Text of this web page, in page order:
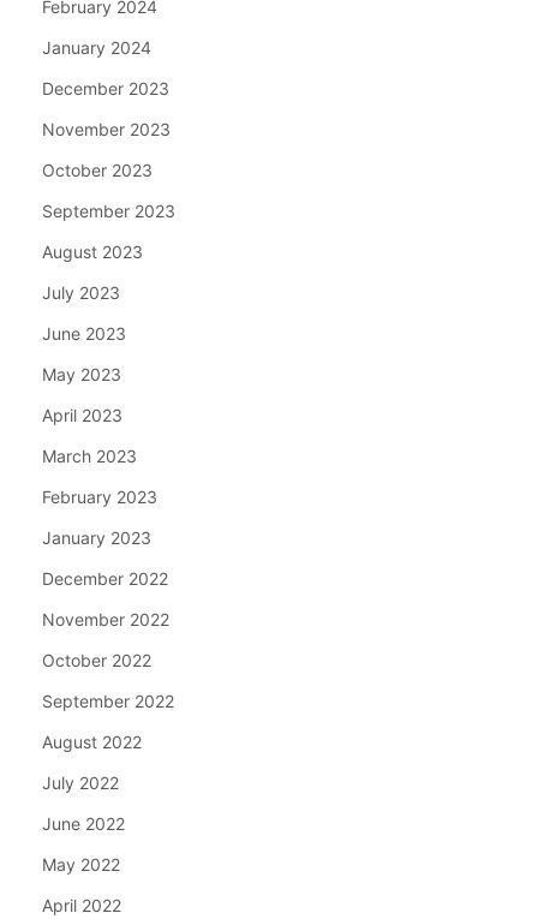
February 2024
January 2024
December 2023
November 2023
October 2023
September 2023
August 2023
July 2023
June 2023
May 2023
April 2023
March 2023
February 2023
January 2023
December 2022
November 2022
October 2022
September 2022
August 2022
July 2022
June 2022
May 2022
April 2022